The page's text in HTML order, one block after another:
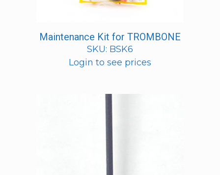
Maintenance Kit for TROMBONE
SKU: BSK6
Login to see prices